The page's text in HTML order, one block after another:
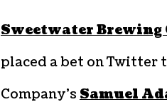
Sweetwater Brewing
placed a bet on Twitter
Company’s Samuel